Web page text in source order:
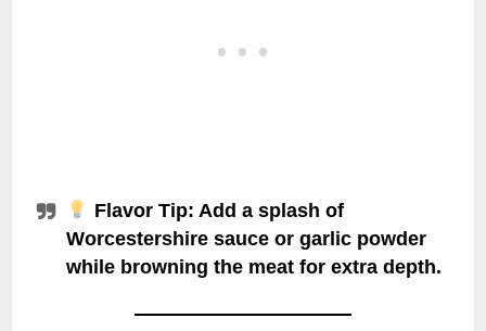
Flavor Tip: Add a splash of
Worcestershire sauce or garlic powder
while browning the meat for extra depth.